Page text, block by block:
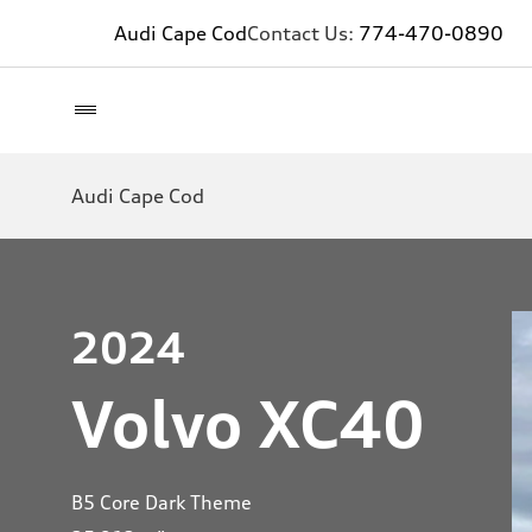
Audi Cape CodContact Us: 774-470-0890
Audi Cape Cod
2024
Volvo XC40
B5 Core Dark Theme